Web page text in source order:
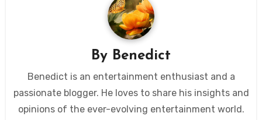
By Benedict
Benedict is an entertainment enthusiast and a
passionate blogger. He loves to share his insights and
opinions of the ever-evolving entertainment world.